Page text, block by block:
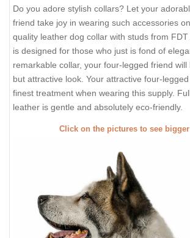
Do you adore stylish collars? Let your
friend take joy in wearing such accessories
quality leather dog collar with studs from
is designed for those who just is fond of
remarkable collar, your four-legged friend will
but attractive look. Your attractive four-
finest treatment when wearing this supply.
leather is gentle and absolutely eco-friendly.
Click on the pictures to see